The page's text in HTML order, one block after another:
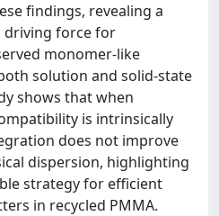
findings, revealing a
driving force for
monomer-like
solution and solid-state
shows that when
is intrinsically
does not improve
dispersion, highlighting
strategy for efficient
in recycled PMMA.